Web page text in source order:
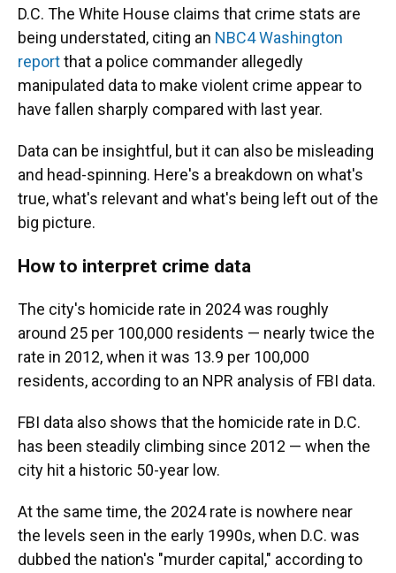
D.C. The White House claims that crime stats are
being understated, citing an NBC4 Washington
reportthat a police commander allegedly
manipulated data to make violent crime appear to
have fallen sharply compared with last year.
Data can be insightful, but it can also be misleading
and head-spinning. Here's a breakdown on what's
true, what's relevant and what's being left out of the
big picture.
How to interpret crime data
The city's homicide rate in 2024 was roughly
around 25 per 100,000 residents — nearly twice the
rate in 2012, when it was 13.9 per 100,000
residents, according to an NPR analysis of FBI data.
FBI data also shows that the homicide rate in D.C.
has been steadily climbing since 2012 — when the
city hit a historic 50-year low.
At the same time, the 2024 rate is nowhere near
the levels seen in the early 1990s, when D.C. was
dubbed the nation's "murder capital," according to